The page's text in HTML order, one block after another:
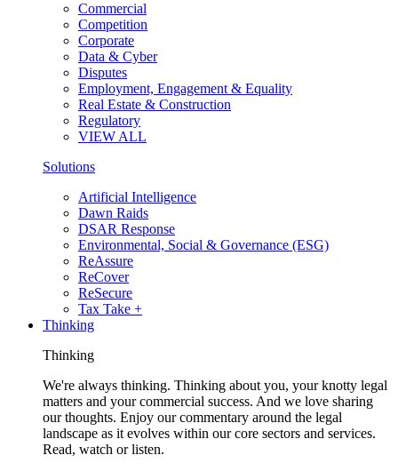
Commercial
Competition
Corporate
Data & Cyber
Disputes
Employment, Engagement & Equality
Real Estate & Construction
Regulatory
VIEW ALL
Solutions
Artificial Intelligence
Dawn Raids
DSAR Response
Environmental, Social & Governance (ESG)
ReAssure
ReCover
ReSecure
Tax Take +
Thinking
Thinking
We're always thinking. Thinking about you, your knotty legal
matters and your commercial success. And we love sharing
our thoughts. Enjoy our commentary around the legal
landscape as it evolves within our core sectors and services.
Read, watch or listen.